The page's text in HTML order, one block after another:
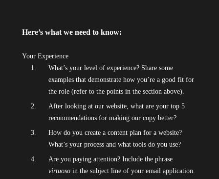
Here’s what we need to know:
Your Experience
What’s your level of experience? Share some
examples that demonstrate how you’re a good fit for
the role (refer to the points in the section above).
After looking at our website, what are your top 5
recommendations for making our copy better?
How do you create a content plan for a website?
What’s your process and what tools do you use?
Are you paying attention? Include the phrase
virtuosoin the subject line of your email application.